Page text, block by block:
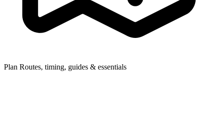
Plan Routes, timing, guides & essentials